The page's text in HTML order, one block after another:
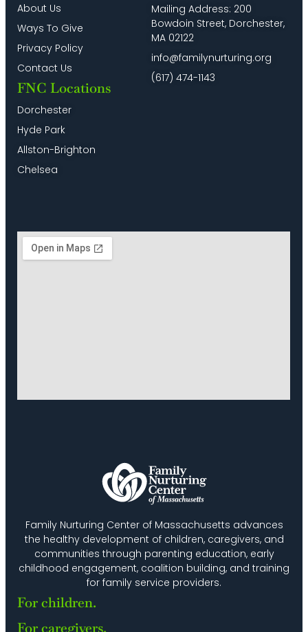
Family Nurturing Center of Massachusetts advances
the healthy development of children, caregivers, and
communities through parenting education, early
childhood engagement, coalition building, and training
for family service providers.
For children.
For caregivers.
About Us
Ways To Give
Privacy Policy
Contact Us
FNC Locations
Dorchester
Hyde Park
Allston-Brighton
Chelsea
Mailing Address: 200
Bowdoin Street, Dorchester,
MA 02122
info@familynurturing.org
(617) 474-1143